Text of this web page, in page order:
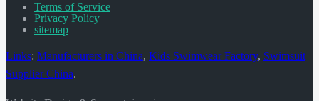
Terms of Service
Privacy Policy
sitemap
Links: Manufacturers in China, Kids Swimwear Factory, Swimsuit
Supplier China.